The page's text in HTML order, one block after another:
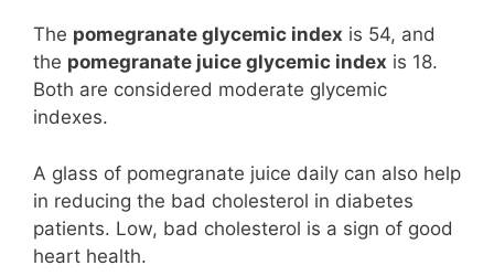
The pomegranate glycemic index is 54, and
the pomegranate juice glycemic index is 18.
Both are considered moderate glycemic
indexes.
A glass of pomegranate juice daily can also help
in reducing the bad cholesterol in diabetes
patients. Low, bad cholesterol is a sign of good
heart health.